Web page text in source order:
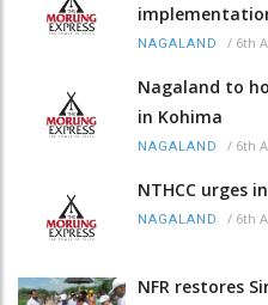
NAGALAND / 6th
Nagaland to
in Kohima
NAGALAND / 6th
NTHCC urges
NAGALAND / 6th
NFR restores